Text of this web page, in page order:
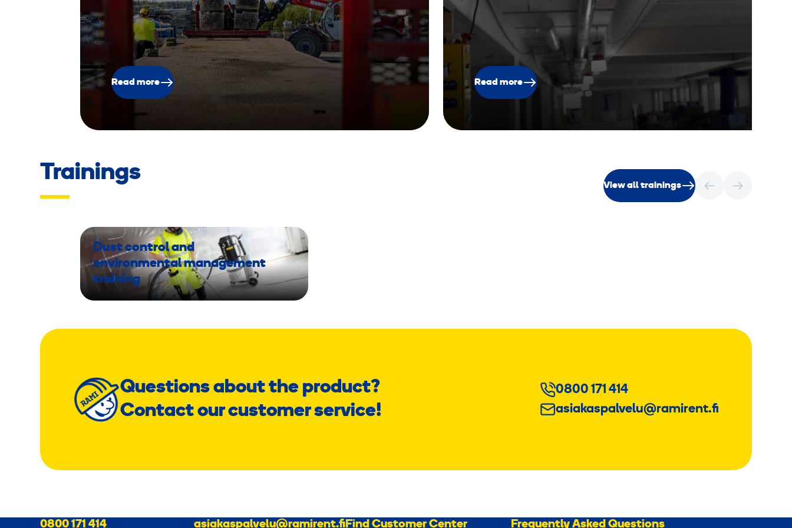
Read more Read more
Trainings
View all trainings
Dust control and
environmental management
training
Questions about the product?
Contact our customer service!
0800 171 414
asiakaspalvelu@ramirent.fi
0800 171 414 asiakaspalvelu@ramirent.fiFind Customer Center Frequently Asked Questions